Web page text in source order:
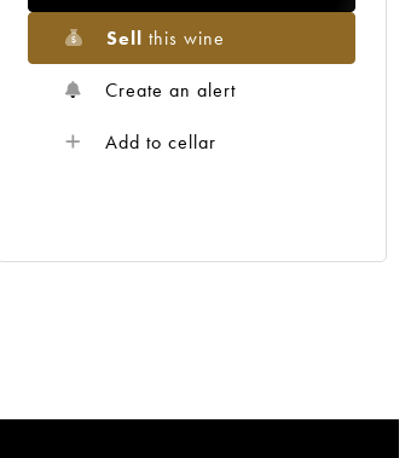
Sell this wine
Create an alert
Add to cellar